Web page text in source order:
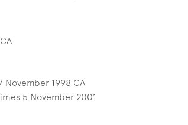
November 1998 CA
5 November 2001